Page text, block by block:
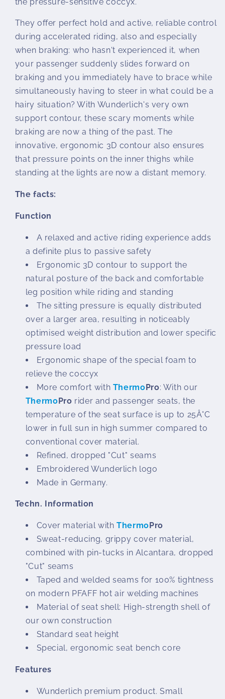
They offer perfect hold and active, reliable control
during accelerated riding, also and especially
when braking: who hasn't experienced it, when
your passenger suddenly slides forward on
braking and you immediately have to brace while
simultaneously having to steer in what could be a
hairy situation? With Wunderlich's very own
support contour, these scary moments while
braking are now a thing of the past. The
innovative, ergonomic 3D contour also ensures
that pressure points on the inner thighs while
standing at the lights are now a distant memory.
The facts:
Function
A relaxed and active riding experience adds
a definite plus to passive safety
Ergonomic 3D contour to support the
natural posture of the back and comfortable
leg position while riding and standing
The sitting pressure is equally distributed
over a larger area, resulting in noticeably
optimised weight distribution and lower specific
pressure load
Ergonomic shape of the special foam to
relieve the coccyx
More comfort with ThermoPro: With our
ThermoPro rider and passenger seats, the
temperature of the seat surface is up to 25Â°C
lower in full sun in high summer compared to
conventional cover material.
Refined, dropped "Cut" seams
Embroidered Wunderlich logo
Made in Germany.
Techn. Information
Cover material withThermoPro
Sweat-reducing, grippy cover material,
combined with pin-tucks in Alcantara, dropped
"Cut" seams
Taped and welded seams for 100% tightness
on modern PFAFF hot air welding machines
Material of seat shell: High-strength shell of
our own construction
Standard seat height
Special, ergonomic seat bench core
Features
Wunderlich premium product. Small